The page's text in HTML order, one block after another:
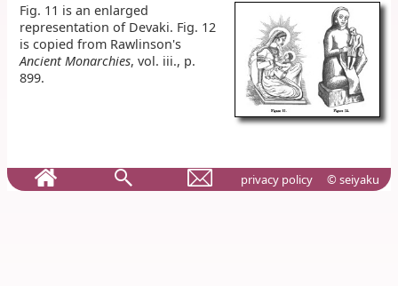
Fig. 11 is an enlarged
representation of Devaki. Fig. 12
is copied from Rawlinson's
Ancient Monarchies, vol. iii., p.
899.
privacy policy © seiyaku